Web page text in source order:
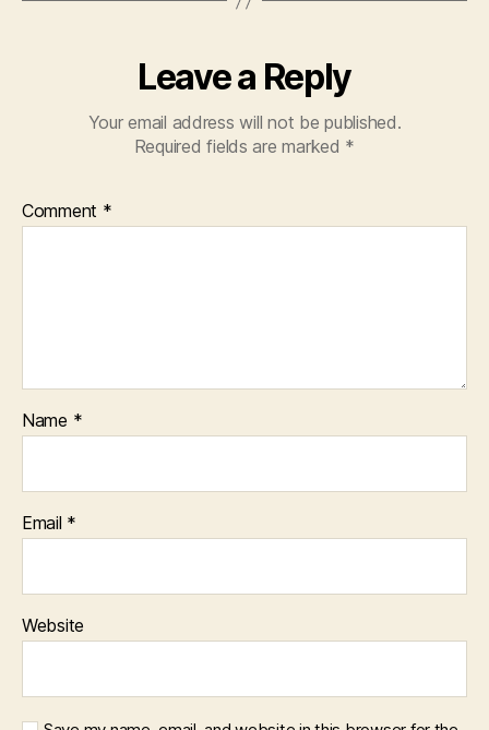
Leave a Reply
Your email address will not be published.
Required fields are marked *
Comment *
Name *
Email *
Website